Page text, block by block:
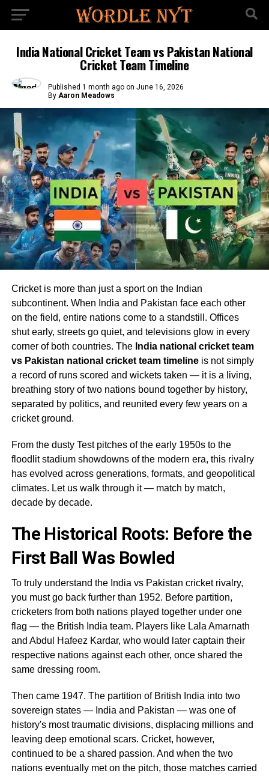
India National Cricket Team vs Pakistan National
Cricket Team Timeline
Published 1 month ago on June 16, 2026
By Aaron Meadows
Cricket is more than just a sport on the Indian
subcontinent. When India and Pakistan face each other
on the field, entire nations come to a standstill. Offices
shut early, streets go quiet, and televisions glow in every
corner of both countries. The India national cricket team
vs Pakistan national cricket team timelineis not simply
a record of runs scored and wickets taken — it is a living,
breathing story of two nations bound together by history,
separated by politics, and reunited every few years on a
cricket ground.
From the dusty Test pitches of the early 1950s to the
floodlit stadium showdowns of the modern era, this rivalry
has evolved across generations, formats, and geopolitical
climates. Let us walk through it — match by match,
decade by decade.
The Historical Roots: Before the
First Ball Was Bowled
To truly understand the India vs Pakistan cricket rivalry,
you must go back further than 1952. Before partition,
cricketers from both nations played together under one
flag — the British India team. Players like Lala Amarnath
and Abdul Hafeez Kardar, who would later captain their
respective nations against each other, once shared the
same dressing room.
Then came 1947. The partition of British India into two
sovereign states — India and Pakistan — was one of
history's most traumatic divisions, displacing millions and
leaving deep emotional scars. Cricket, however,
continued to be a shared passion. And when the two
nations eventually met on the pitch, those matches carried